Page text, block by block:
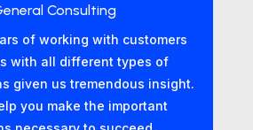
Consulting
of working with customers
with all different types of
given us tremendous insight.
you make the important